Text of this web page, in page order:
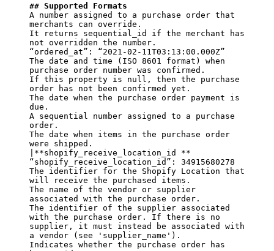
## Supported Formats
A number assigned to a purchase order that
merchants can override.
It returns sequential_id if the merchant has
not overridden the number.
“ordered_at”: “2021-02-11T03:13:00.000Z”
The date and time (ISO 8601 format) when
purchase order number was confirmed.
If this property is null, then the purchase
order has not been confirmed yet.
The date when the purchase order payment is
due.
A sequential number assigned to a purchase
order.
The date when items in the purchase order
were shipped.
**shopify_receive_location_id **
“shopify_receive_location_id”: 34915680278
The identifier for the Shopify Location that
will receive the purchased items.
The name of the vendor or supplier
associated with the purchase order.
The identifier of the supplier associated
with the purchase order. If there is no
supplier, it must instead be associated with
a vendor (see 'supplier_name').
Indicates whether the purchase order has